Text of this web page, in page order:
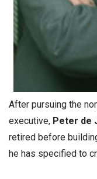
After pursuing the
executive, Peter de
retired before
he has specified to